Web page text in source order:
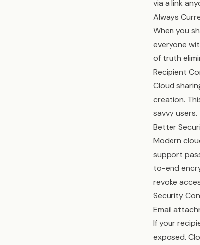
via a link
Always
When you
everyone
of truth
Recipient
Cloud
creation.
savvy
Better
Modern
support
to-end
revoke
Security
Email
If your
exposed.